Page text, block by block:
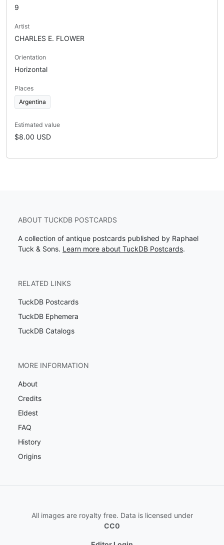
9
Artist
CHARLES E. FLOWER
Orientation
Horizontal
Places
Argentina
Estimated value
$8.00 USD
ABOUT TUCKDB POSTCARDS
A collection of antique postcards published by Raphael
Tuck & Sons. Learn more about TuckDB Postcards.
RELATED LINKS
TuckDB Postcards
TuckDB Ephemera
TuckDB Catalogs
MORE INFORMATION
About
Credits
Eldest
FAQ
History
Origins
All images are royalty free. Data is licensed under
CC0